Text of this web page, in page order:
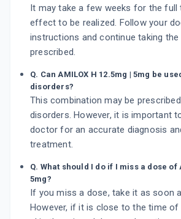
It may take a few weeks for the full
effect to be realized. Follow your
instructions and continue taking
prescribed.
Q. Can AMILOX H 12.5mg | 5mg be
disorders?
This combination may be
disorders. However, it is important
doctor for an accurate diagnosis
treatment.
Q. What should I do if I miss a dose of
5mg?
If you miss a dose, take it as soon
However, if it is close to the time of